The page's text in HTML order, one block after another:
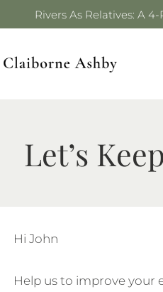
to
Rivers As Relatives: A
Let’s
HiJohn
Help us to improve your